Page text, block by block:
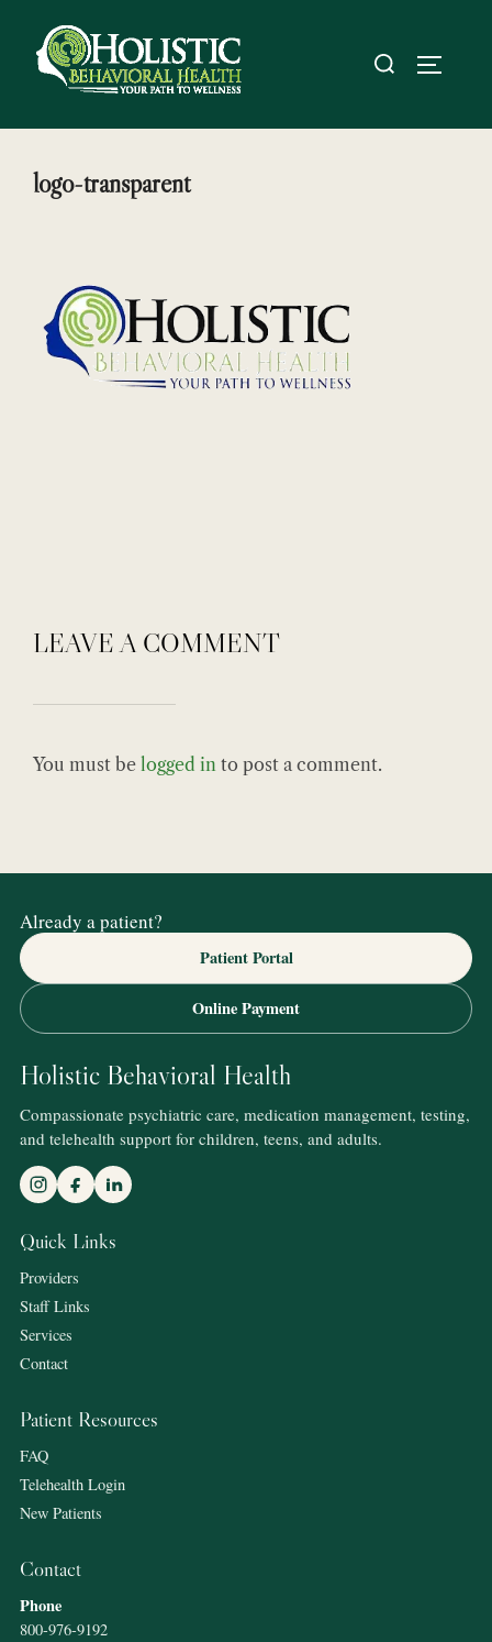
content
Search
logo-transparent
LEAVE A COMMENT
You must be logged in to post a comment.
Already a patient?
Patient Portal
Online Payment
Holistic Behavioral Health
Compassionate psychiatric care, medication management, testing,
and telehealth support for children, teens, and adults.
Quick Links
Providers
Staff Links
Services
Contact
Patient Resources
FAQ
Telehealth Login
New Patients
Contact
Phone
800-976-9192